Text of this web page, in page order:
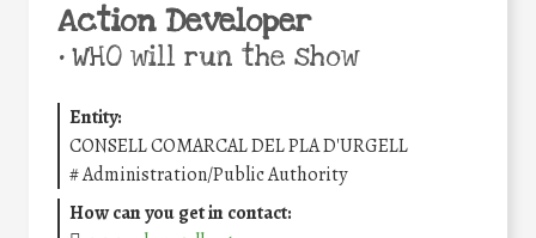
Action Developer
•WHO will run the show
Entity:
CONSELL COMARCAL DEL PLA D'URGELL
#Administration/Public Authority
How can you get in contact: